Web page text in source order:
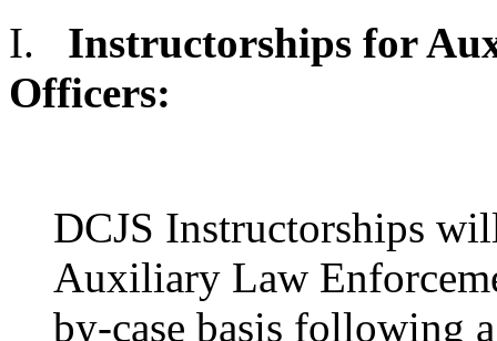
I. Instructorships for
Officers:
DCJS Instructorships
Auxiliary Law
by-case basis following